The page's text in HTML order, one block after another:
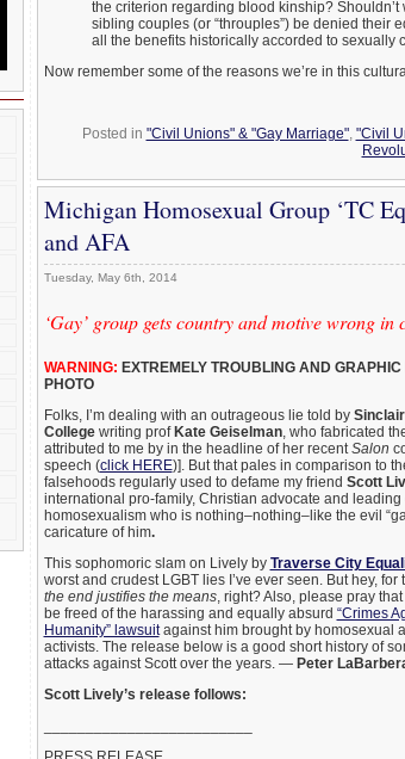
the criterion regarding blood kinship?
sibling couples (or “throuples”) be denied their
all the benefits historically accorded to sexually
Now remember some of the reasons we’re in this
Posted in "Civil Unions" & "Gay Marriage", "Civil
Michigan Homosexual Group ‘TC
and AFA
Tuesday, May 6th, 2014
‘Gay’ group gets country and motive wrong
WARNING: EXTREMELY TROUBLING AND
PHOTO
Folks, I’m dealing with an outrageous lie told by
Collegewriting prof Kate Geiselman, who fabricated
attributed to me by in the headline of her recentSalon
speech (click HERE)]. But that pales in comparison to
falsehoods regularly used to defame my friend Scott
international pro-family, Christian advocate and leading
homosexualism who is nothing–nothing–like the evil
caricature of him.
This sophomoric slam on Lively by Traverse City
worst and crudest LGBT lies I’ve ever seen. But hey, for
the end justifies the means, right? Also, please pray that
be freed of the harassing and equally absurd “Crimes
Humanity” lawsuitagainst him brought by homosexual
activists. The release below is a good short history of
attacks against Scott over the years. — Peter
Scott Lively’s release follows: